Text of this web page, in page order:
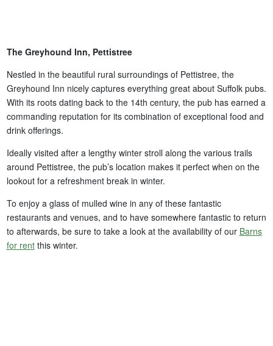
The Greyhound Inn, Pettistree
Nestled in the beautiful rural surroundings of Pettistree, the
Greyhound Inn nicely captures everything great about Suffolk pubs.
With its roots dating back to the 14th century, the pub has earned a
commanding reputation for its combination of exceptional food and
drink offerings.
Ideally visited after a lengthy winter stroll along the various trails
around Pettistree, the pub’s location makes it perfect when on the
lookout for a refreshment break in winter.
To enjoy a glass of mulled wine in any of these fantastic
restaurants and venues, and to have somewhere fantastic to return
to afterwards, be sure to take a look at the availability of our Barns
for rentthis winter.